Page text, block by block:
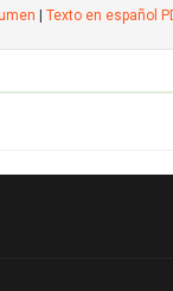
Texto en español